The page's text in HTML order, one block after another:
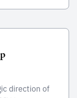
from the
and
direction of